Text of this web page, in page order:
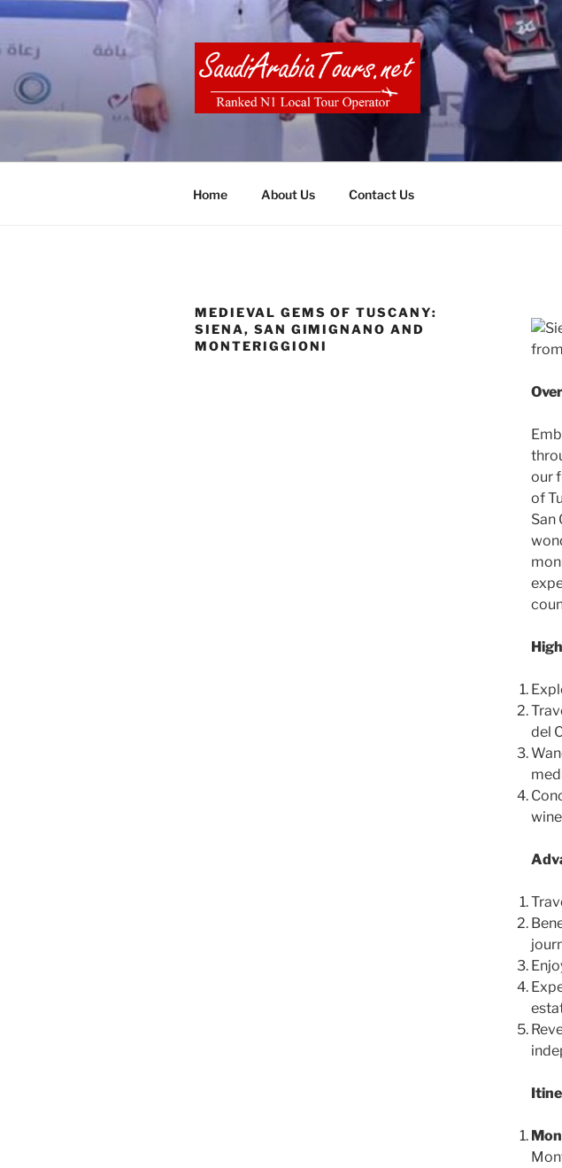
Skip
content
SAUDI ARABIA
Home About Us Contact Us
MEDIEVAL GEMS OF TUSCANY:
SIENA, SAN GIMIGNANO AND
MONTERIGGIONI
our
of
San
del